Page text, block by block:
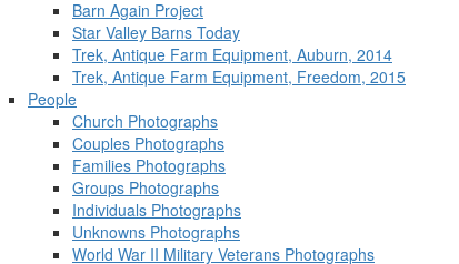
Barn Again Project
Star Valley Barns Today
Trek, Antique Farm Equipment, Auburn, 2014
Trek, Antique Farm Equipment, Freedom, 2015
People
Church Photographs
Couples Photographs
Families Photographs
Groups Photographs
Individuals Photographs
Unknowns Photographs
World War II Military Veterans Photographs